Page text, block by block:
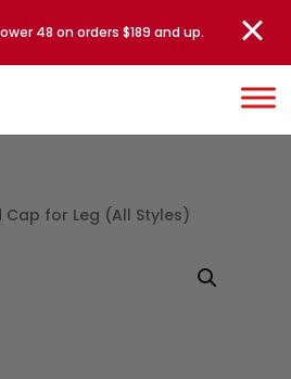
48 on orders $189 and up.
Cap for Leg (All Styles)